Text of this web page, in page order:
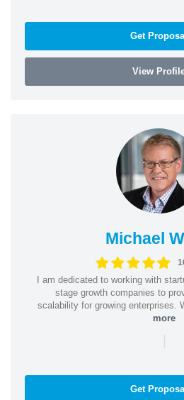
Get
View
Michael
I am dedicated to working with
stage growth companies to
scalability for growing enterprises.
more
|
Get